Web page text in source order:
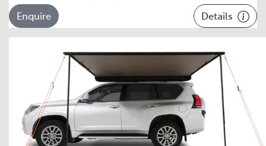
Enquire Details